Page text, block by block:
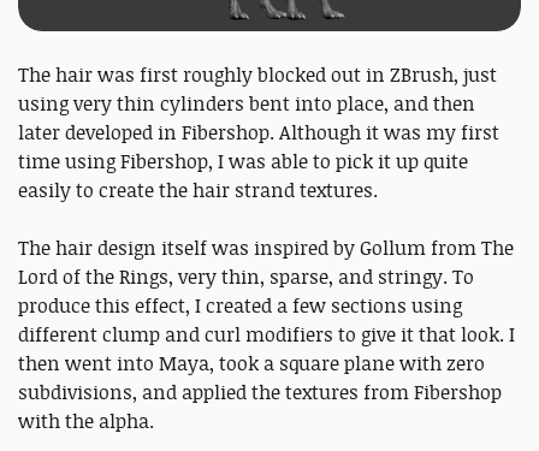
The hair was first roughly blocked out in ZBrush, just
using very thin cylinders bent into place, and then
later developed in Fibershop. Although it was my first
time using Fibershop, I was able to pick it up quite
easily to create the hair strand textures.
The hair design itself was inspired by Gollum from The
Lord of the Rings, very thin, sparse, and stringy. To
produce this effect, I created a few sections using
different clump and curl modifiers to give it that look. I
then went into Maya, took a square plane with zero
subdivisions, and applied the textures from Fibershop
with the alpha.